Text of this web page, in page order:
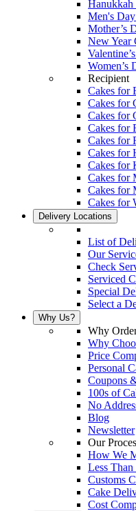
Hanukkah
Men's
Mother’s
New Year
Women’s
Recipient
Cakes for
Cakes for
Cakes for
Cakes for
Cakes for
Cakes for
Cakes for
Cakes for
Cakes for
Cakes for
Delivery Locations
List of
Our
Check
Serviced
Special
Select a
Why Us?
Why
Why
Price
Personal
Coupons
100s of
No
Blog
Newsletter
Our
How We
Less
Customs
Cake
Cost